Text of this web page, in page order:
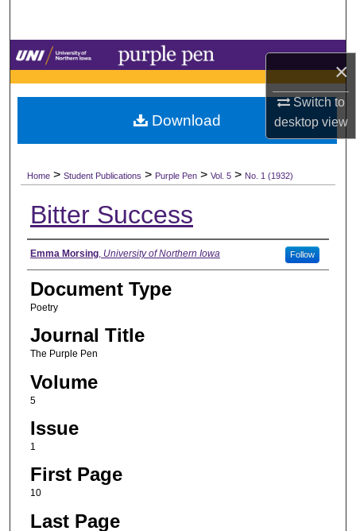
×
Switch to
desktopview
Browse Collections
My Account
Digital Commons Network™
Home > Student Publications > Purple Pen > Vol. 5 > No. 1 (1932)
Bitter Success
Authors
Emma Morsing, University of Northern Iowa Follow
Document Type
Poetry
Journal Title
The Purple Pen
Volume
5
Issue
1
First Page
10
Last Page
Download